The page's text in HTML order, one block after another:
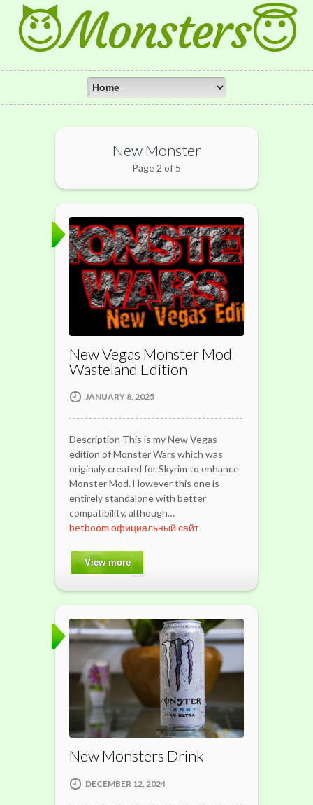
😈Monsters😇
New Monster
Page 2 of 5
New Vegas Monster Mod
Wasteland Edition
JANUARY 8, 2025
Description This is my New Vegas
edition of Monster Wars which was
originaly created for Skyrim to enhance
Monster Mod. However this one is
entirely standalone with better
compatibility, although…
betboom официальный сайт
View more
New Monsters Drink
DECEMBER 12, 2024